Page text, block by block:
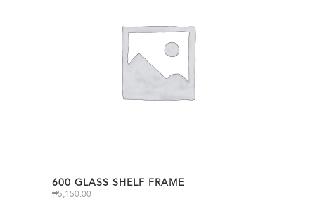
600 GLASS SHELF FRAME
₱5,150.00